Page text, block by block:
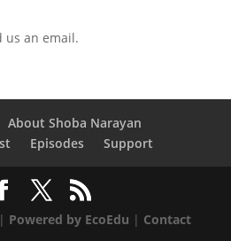
us an email.
About Shoba Narayan
Episodes Support
Powered by EcoEdu | Contact